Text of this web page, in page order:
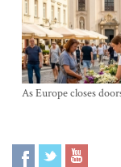
As Europe closes